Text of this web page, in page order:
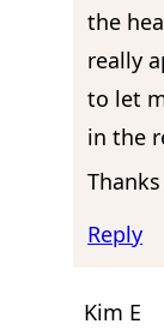
the
really
to let
in the
Reply
Kim E